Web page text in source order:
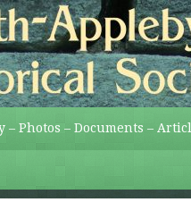
Photos – Documents –